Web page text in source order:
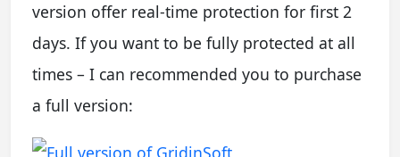
version offer real-time protection for first 2
days. If you want to be fully protected at all
times – I can recommended you to purchase
a full version: